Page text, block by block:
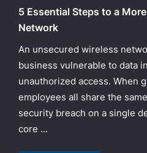
5 Essential Steps to a
Network
An unsecured wireless
business vulnerable to data
unauthorized access. When
employees all share the
security breach on a single
core ...